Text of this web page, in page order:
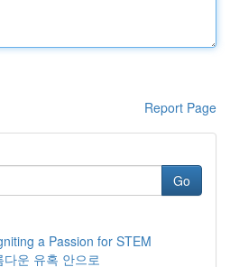
Report Page
Go
a Passion for STEM
운 유혹 안으로